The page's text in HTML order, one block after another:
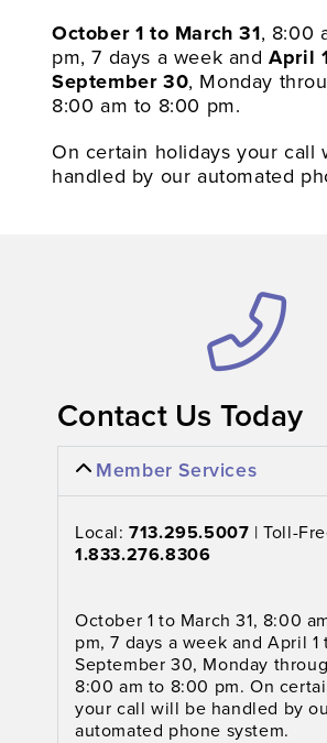
October 1 to March 31, 8:00
pm, 7 days a week andApril
September 30, Monday
8:00 am to 8:00 pm.
On certain holidays your call
handled by our automated
Contact Us Today​
Member Services
Local:713.295.5007 | Toll-
1.833.276.8306
October 1 to March 31, 8:00
pm, 7 days a week and April 1
September 30, Monday
8:00 am to 8:00 pm. On
your call will be handled by
automated phone system.